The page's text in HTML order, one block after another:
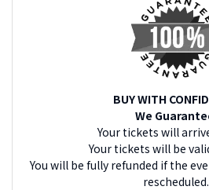
BUY WITH
We
Your tickets will
Your tickets will be
You will be fully refunded if the
rescheduled.